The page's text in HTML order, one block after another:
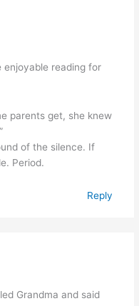
enjoyable reading for
parents get, she knew
of the silence. If
Period.
Reply
Grandma and said